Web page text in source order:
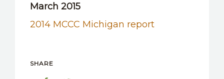
March 2015
2014 MCCC Michigan report
SHARE